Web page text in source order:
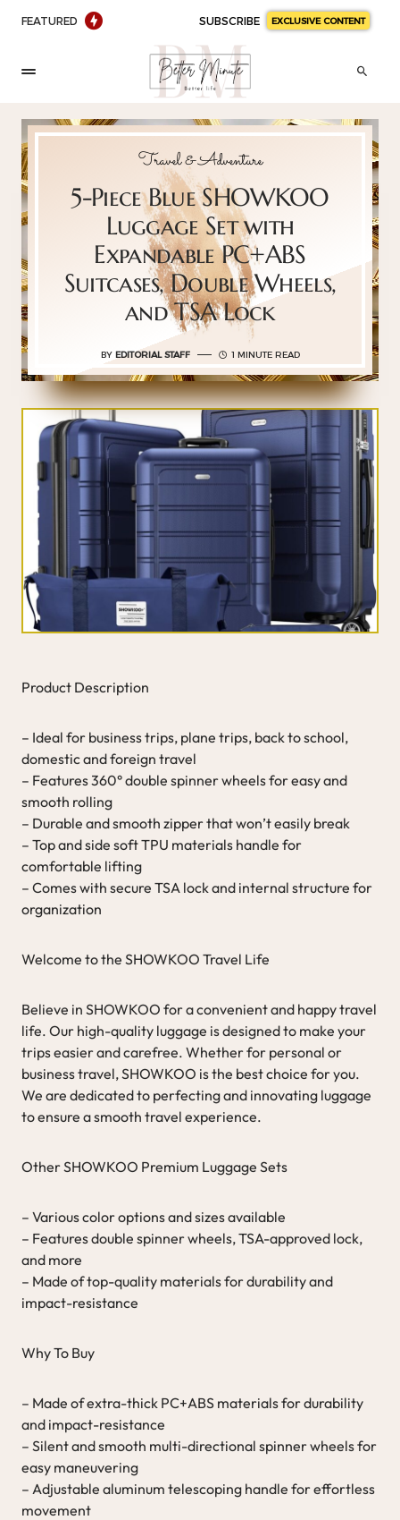
FEATURED SUBSCRIBE EXCLUSIVE CONTENT
Travel & Adventure
5-Piece Blue SHOWKOO
Luggage Set with
Expandable PC+ABS
Suitcases, Double Wheels,
and TSA Lock
BY EDITORIAL STAFF 1 MINUTE READ
Product Description
– Ideal for business trips, plane trips, back to school,
domestic and foreign travel
– Features 360° double spinner wheels for easy and
smooth rolling
– Durable and smooth zipper that won’t easily break
– Top and side soft TPU materials handle for
comfortable lifting
– Comes with secure TSA lock and internal structure for
organization
Welcome to the SHOWKOO Travel Life
Believe in SHOWKOO for a convenient and happy travel
life. Our high-quality luggage is designed to make your
trips easier and carefree. Whether for personal or
business travel, SHOWKOO is the best choice for you.
We are dedicated to perfecting and innovating luggage
to ensure a smooth travel experience.
Other SHOWKOO Premium Luggage Sets
– Various color options and sizes available
– Features double spinner wheels, TSA-approved lock,
and more
– Made of top-quality materials for durability and
impact-resistance
Why To Buy
– Made of extra-thick PC+ABS materials for durability
and impact-resistance
– Silent and smooth multi-directional spinner wheels for
easy maneuvering
– Adjustable aluminum telescoping handle for effortless
movement